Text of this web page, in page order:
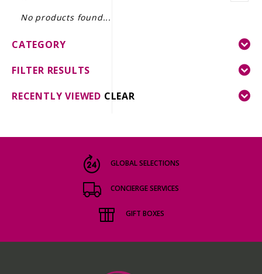
GIFT DELIVERY
THE STORY
No products found...
CATEGORY
FILTER RESULTS
RECENTLY VIEWED CLEAR
GLOBAL SELECTIONS
CONCIERGE SERVICES
GIFT BOXES